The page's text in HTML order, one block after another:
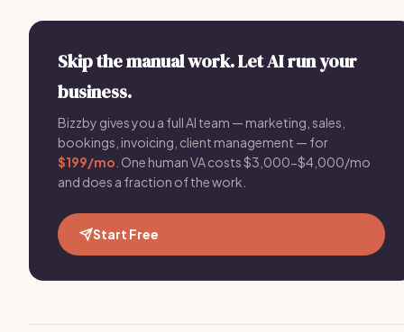
Skip the manual work. Let AI run your
business.
Bizzby gives you a full AI team — marketing, sales,
bookings, invoicing, client management — for
$199/mo . One human VA costs $3,000-$4,000/mo
and does a fraction of the work.
Start Free